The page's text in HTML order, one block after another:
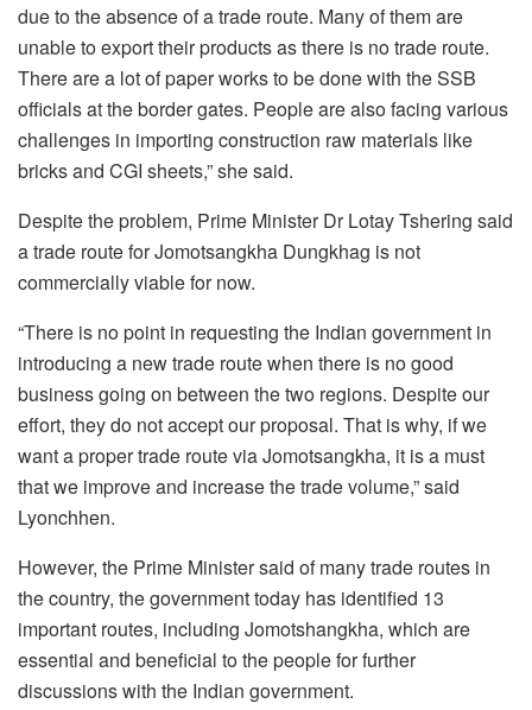
due to the absence of a trade route. Many of them are
unable to export their products as there is no trade route.
There are a lot of paper works to be done with the SSB
officials at the border gates. People are also facing various
challenges in importing construction raw materials like
bricks and CGI sheets,” she said.
Despite the problem, Prime Minister Dr Lotay Tshering said
a trade route for Jomotsangkha Dungkhag is not
commercially viable for now.
“There is no point in requesting the Indian government in
introducing a new trade route when there is no good
business going on between the two regions. Despite our
effort, they do not accept our proposal. That is why, if we
want a proper trade route via Jomotsangkha, it is a must
that we improve and increase the trade volume,” said
Lyonchhen.
However, the Prime Minister said of many trade routes in
the country, the government today has identified 13
important routes, including Jomotshangkha, which are
essential and beneficial to the people for further
discussions with the Indian government.